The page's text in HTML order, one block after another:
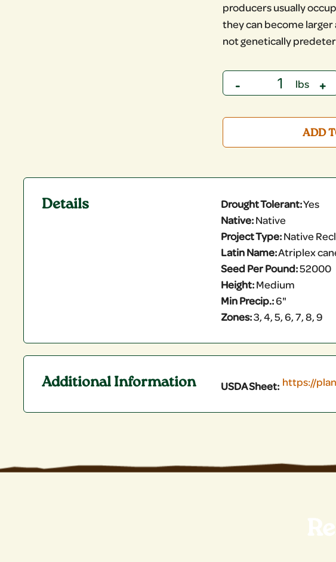
producers usually
they can become
not genetically
Quantity
ADD
Details Drought Tolerant:Yes
Native:Native
Project Type:Native
Latin Name:Atriplex
Seed Per Pound:52000
Height:Medium
Min Precip.:6"
Zones:3, 4, 5, 6, 7, 8, 9
Additional Information USDA Sheet: https://